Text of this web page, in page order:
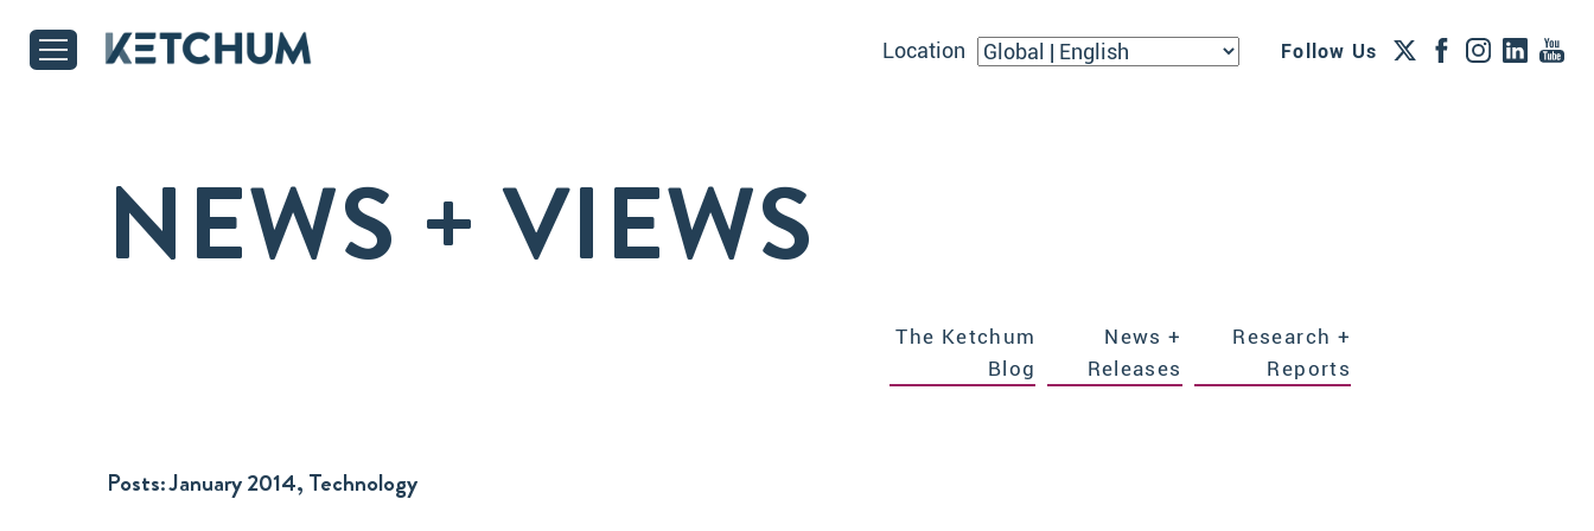
Location Follow Us
NEWS + VIEWS
The Ketchum
Blog
News +
Releases
Research +
Reports
Posts:January 2014, Technology